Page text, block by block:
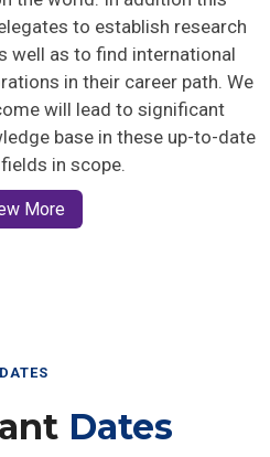
to establish research
well as to find international
in their career path. We
will lead to significant
base in these up-to-date
in scope.
More
DATES
Dates